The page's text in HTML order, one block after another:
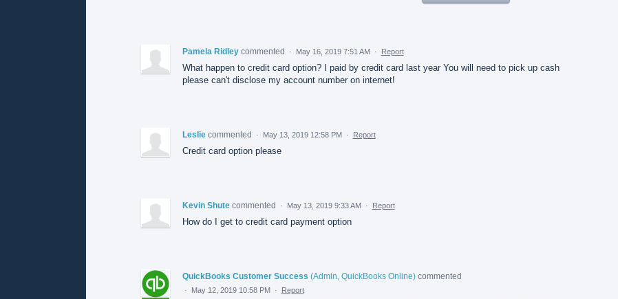
Pamela Ridley commented · May 16, 2019 7:51 AM · Report
What happen to credit card option? I paid by credit card last year You will need to pick up cash
please can't disclose my account number on internet!
Leslie commented · May 13, 2019 12:58 PM · Report
Credit card option please
Kevin Shute commented · May 13, 2019 9:33 AM · Report
How do I get to credit card payment option
QuickBooks Customer Success (Admin, QuickBooks Online)commented
· May 12, 2019 10:58 PM · Report